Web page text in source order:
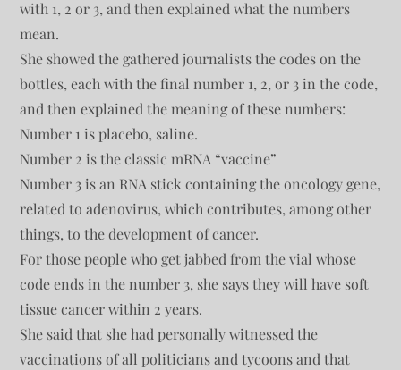
with 1, 2 or 3, and then explained what the numbers
mean.
She showed the gathered journalists the codes on the
bottles, each with the final number 1, 2, or 3 in the code,
and then explained the meaning of these numbers:
Number 1 is placebo, saline.
Number 2 is the classic mRNA “vaccine”
Number 3 is an RNA stick containing the oncology gene,
related to adenovirus, which contributes, among other
things, to the development of cancer.
For those people who get jabbed from the vial whose
code ends in the number 3, she says they will have soft
tissue cancer within 2 years.
She said that she had personally witnessed the
vaccinations of all politicians and tycoons and that